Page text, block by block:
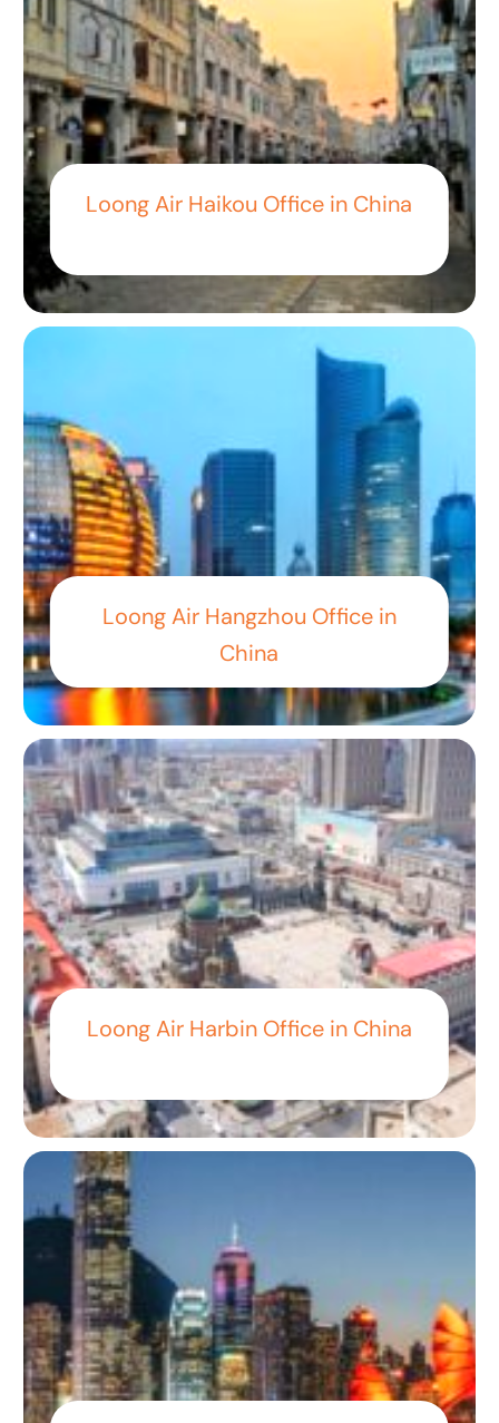
Loong Air Haikou Office in China
Loong Air Hangzhou Office in
China
Loong Air Harbin Office in China